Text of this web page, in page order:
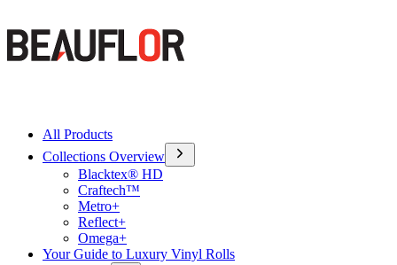
All Products
Collections Overview
Blacktex® HD
Craftech™
Metro+
Reflect+
Omega+
Your Guide to Luxury Vinyl Rolls